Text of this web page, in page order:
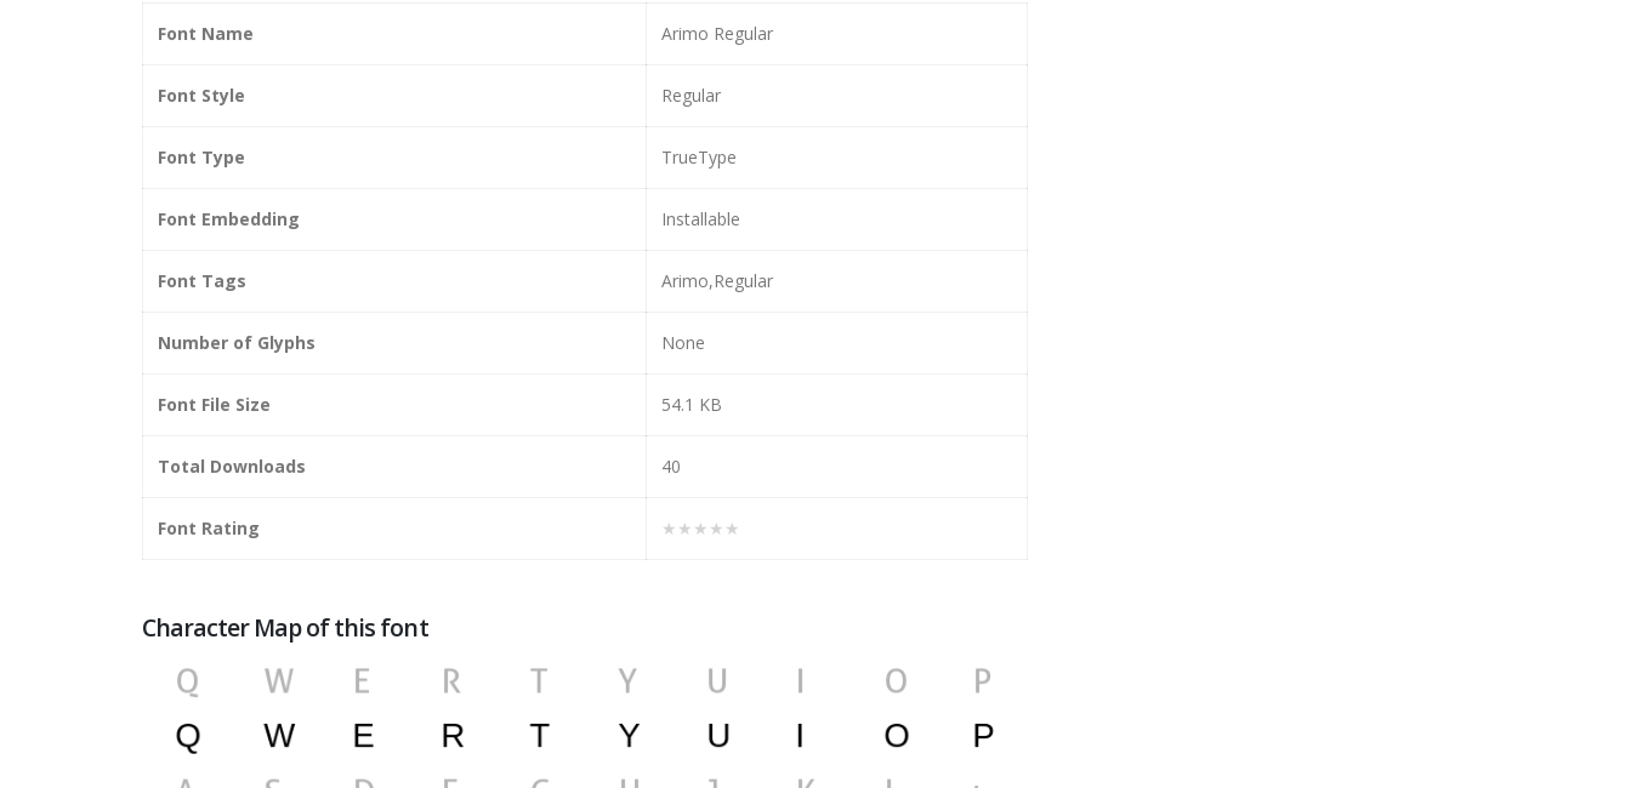
Font Name Arimo Regular
Font Style Regular
Font Type TrueType
Font Embedding Installable
Font Tags Arimo,Regular
Number of Glyphs None
Font File Size 54.1 KB
Total Downloads 40
Font Rating ★★★★★
Character Map of this font